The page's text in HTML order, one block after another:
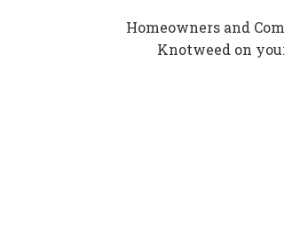
Homeowners and
Knotweed on